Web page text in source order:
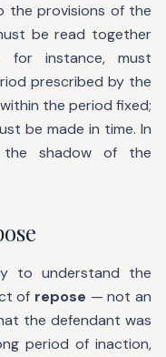
the provisions of the
be read together
for instance, must
prescribed by the
the period fixed;
be made in time. In
shadow of the
to understand the
of repose — not an
the defendant was
period of inaction,